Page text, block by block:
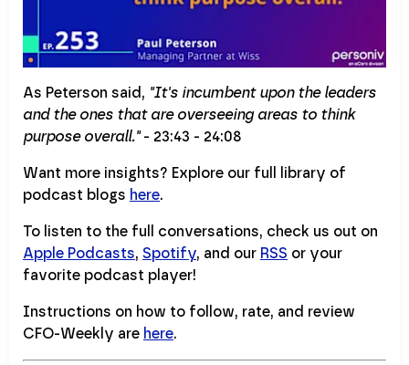
As Peterson said, "It's incumbent upon the leaders
and the ones that are overseeing areas to think
purpose overall."- 23:43 - 24:08
Want more insights? Explore our full library of
podcast blogs here.
To listen to the full conversations, check us out on
Apple Podcasts, Spotify, and our RSS or your
favorite podcast player!
Instructions on how to follow, rate, and review
CFO-Weekly are here.